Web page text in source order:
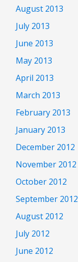
August 2013
July 2013
June 2013
May 2013
April 2013
March 2013
February 2013
January 2013
December 2012
November 2012
October 2012
September 2012
August 2012
July 2012
June 2012